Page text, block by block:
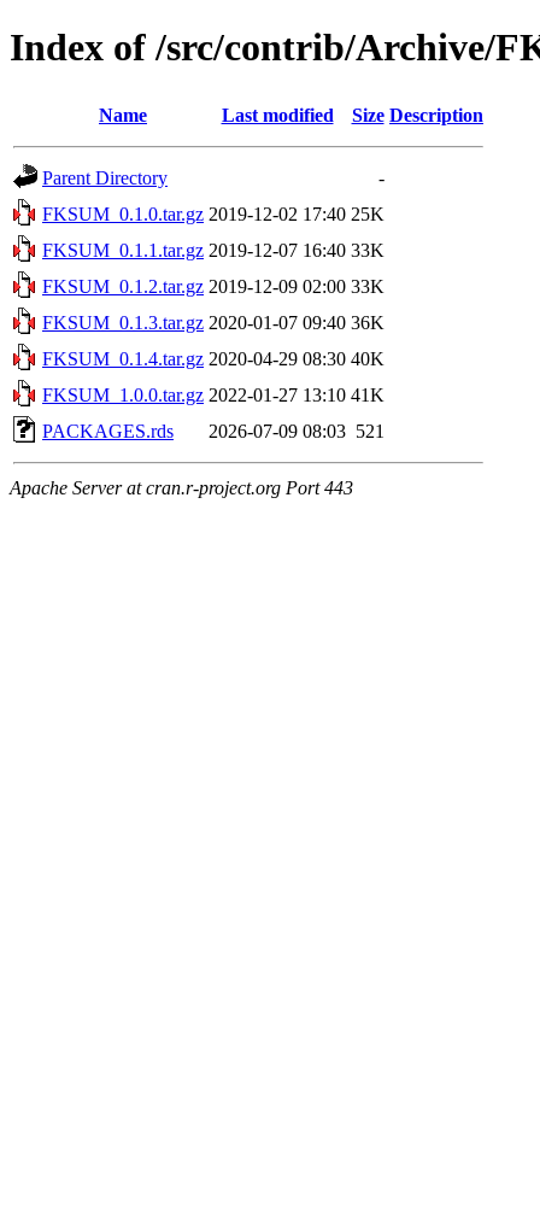
Index of /src/contrib/Archive/
Name Last modified Size Description
Parent Directory
-
FKSUM_0.1.0.tar.gz 2019-12-02 17:40 25K
FKSUM_0.1.1.tar.gz 2019-12-07 16:40 33K
FKSUM_0.1.2.tar.gz 2019-12-09 02:00 33K
FKSUM_0.1.3.tar.gz 2020-01-07 09:40 36K
FKSUM_0.1.4.tar.gz 2020-04-29 08:30 40K
FKSUM_1.0.0.tar.gz 2022-01-27 13:10 41K
PACKAGES.rds
2026-07-09 08:03 521
Apache Server at cran.r-project.org Port 443